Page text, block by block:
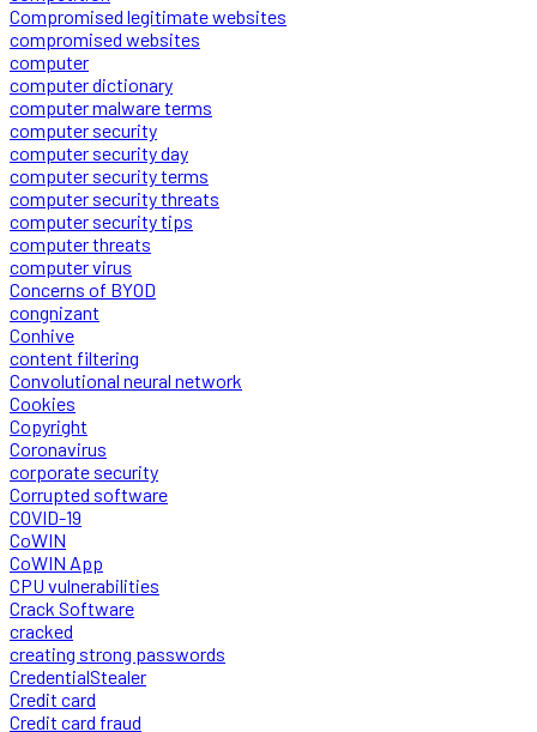
Compromised legitimate websites
compromised websites
computer
computer dictionary
computer malware terms
computer security
computer security day
computer security terms
computer security threats
computer security tips
computer threats
computer virus
Concerns of BYOD
congnizant
Conhive
content filtering
Convolutional neural network
Cookies
Copyright
Coronavirus
corporate security
Corrupted software
COVID-19
CoWIN
CoWIN App
CPU vulnerabilities
Crack Software
cracked
creating strong passwords
CredentialStealer
Credit card
Credit card fraud